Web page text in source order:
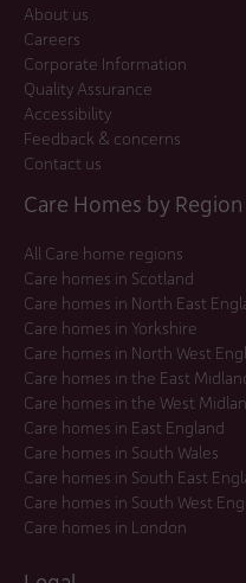
About us
Careers
Corporate Information
Quality Assurance
Accessibility
Feedback & concerns
Contact us
Care Homes by Region
All Care home regions
Care homes in Scotland
Care homes in North East
Care homes in Yorkshire
Care homes in North West
Care homes in the East
Care homes in the West
Care homes in East England
Care homes in South Wales
Care homes in South East
Care homes in South West
Care homes in London